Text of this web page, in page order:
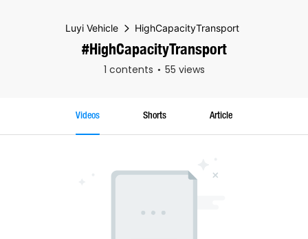
Luyi Vehicle HighCapacityTransport
#HighCapacityTransport
1 contents 55 views
Videos Shorts Article